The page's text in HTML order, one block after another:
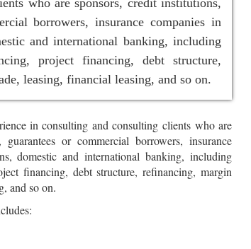
who are sponsors, credit institutions,
borrowers, insurance companies in
and international banking, including
project financing, debt structure,
leasing, financial leasing, and so on.
in consulting and consulting clients who are
or commercial borrowers, insurance
domestic and international banking, including
financing, debt structure, refinancing, margin
and so on.